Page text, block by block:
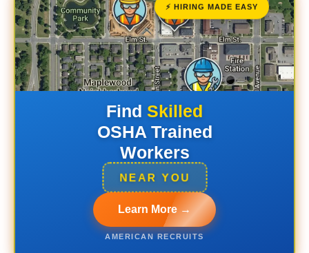
⚡ HIRING MADE EASY
Find Skilled
OSHA Trained
Workers
NEAR YOU
Learn More →
AMERICAN RECRUITS